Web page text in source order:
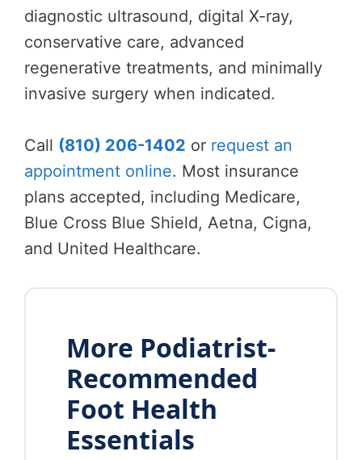
diagnostic ultrasound, digital X-ray,
conservative care, advanced
regenerative treatments, and minimally
invasive surgery when indicated.
Call (810) 206-1402 or request an
appointment online. Most insurance
plans accepted, including Medicare,
Blue Cross Blue Shield, Aetna, Cigna,
and United Healthcare.
More Podiatrist-
Recommended
Foot Health
Essentials